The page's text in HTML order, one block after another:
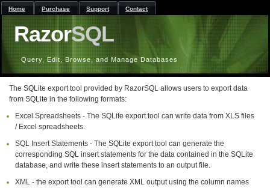
RazorSQL
Query, Edit, Browse, and Manage Databases
Home Purchase Support Contact
The SQLite export tool provided by RazorSQL allows users to export data
from SQLite in the following formats:
Excel Spreadsheets - The SQLite export tool can write data from XLS files
/ Excel spreadsheets.
SQL Insert Statements - The SQLite export tool can generate the
corresponding SQL insert statements for the data contained in the SQLite
database, and write these insert statements to an output file.
XML - the export tool can generate XML output using the column names